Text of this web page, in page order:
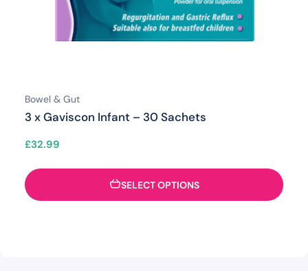
Bowel & Gut
3 x Gaviscon Infant – 30 Sachets
£32.99
SELECT OPTIONS